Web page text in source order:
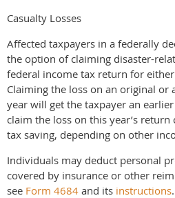
Casualty Losses
Affected taxpayers in a federally
the option of claiming disaster-
federal income tax return for
Claiming the loss on an original or
year will get the taxpayer an
claim the loss on this year’s
tax saving, depending on other
Individuals may deduct personal
covered by insurance or other
see Form 4684 and its instructions.